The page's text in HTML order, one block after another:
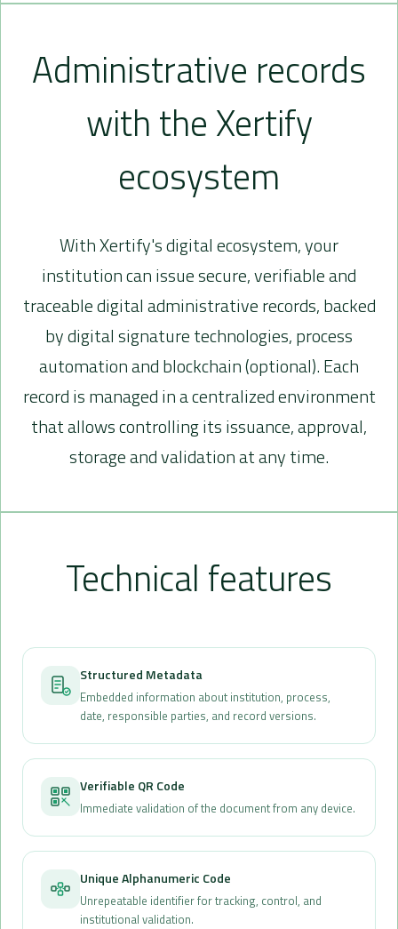
Administrative records
with the Xertify
ecosystem
With Xertify's digital ecosystem, your
institution can issue secure, verifiable and
traceable digital administrative records, backed
by digital signature technologies, process
automation and blockchain (optional). Each
record is managed in a centralized environment
that allows controlling its issuance, approval,
storage and validation at any time.
Technical features
Structured Metadata
Embedded information about institution, process,
date, responsible parties, and record versions.
Verifiable QR Code
Immediate validation of the document from any device.
Unique Alphanumeric Code
Unrepeatable identifier for tracking, control, and
institutional validation.